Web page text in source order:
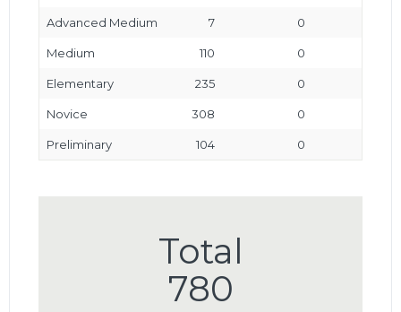
Advanced Medium 7 0
Medium 110 0
Elementary 235 0
Novice 308 0
Preliminary 104 0
Total
780